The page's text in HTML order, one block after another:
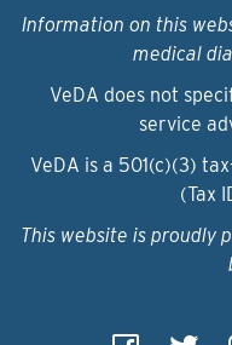
Information on this
medical
VeDA does not
service
VeDA is a 501(c)(3)
(Tax
This website is proudly